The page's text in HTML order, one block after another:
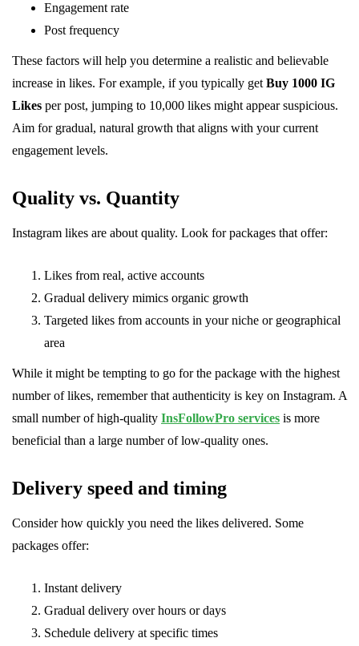
Engagement rate
Post frequency
These factors will help you determine a realistic and believable
increase in likes. For example, if you typically get Buy 1000 IG
Likes per post, jumping to 10,000 likes might appear suspicious.
Aim for gradual, natural growth that aligns with your current
engagement levels.
Quality vs. Quantity
Instagram likes are about quality. Look for packages that offer:
Likes from real, active accounts
Gradual delivery mimics organic growth
Targeted likes from accounts in your niche or geographical
area
While it might be tempting to go for the package with the highest
number of likes, remember that authenticity is key on Instagram. A
small number of high-quality InsFollowPro services is more
beneficial than a large number of low-quality ones.
Delivery speed and timing
Consider how quickly you need the likes delivered. Some
packages offer:
Instant delivery
Gradual delivery over hours or days
Schedule delivery at specific times